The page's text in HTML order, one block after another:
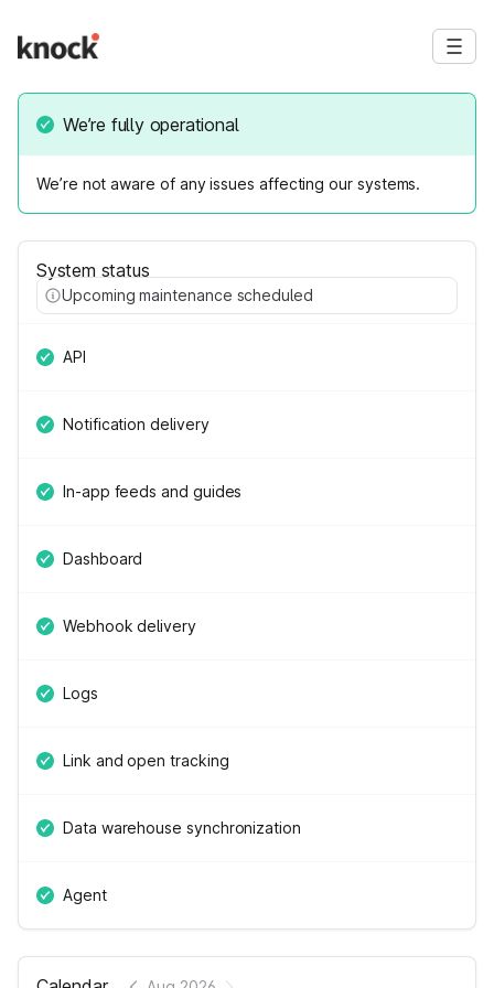
We’re fully operational
We’re not aware of any issues affecting our systems.
System status
Upcoming maintenance scheduled
API
Notification delivery
In-app feeds and guides
Dashboard
Webhook delivery
Logs
Link and open tracking
Data warehouse synchronization
Agent